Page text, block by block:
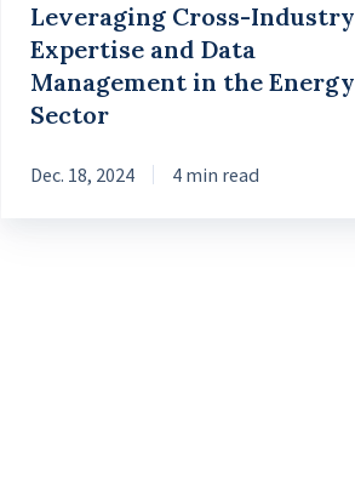
Sector
Leveraging Cross-Industry
Expertise and Data
Management in the Energy
Sector
Dec. 18, 2024 4 min read